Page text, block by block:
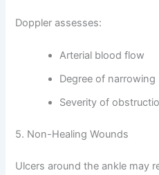
Doppler assesses:
Arterial blood flow
Degree of narrowing
Severity of
5. Non-Healing Wounds
Ulcers around the ankle may